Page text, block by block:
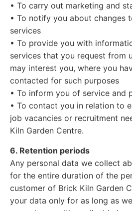
• To carry out marketing and
• To notify you about changes
services
• To provide you with
services that you request from
may interest you, where you
contacted for such purposes
• To inform you of service and
• To contact you in relation to
job vacancies or recruitment
Kiln Garden Centre.
6. Retention periods
Any personal data we collect
for the entire duration of the
customer of Brick Kiln Garden
your data only for as long as